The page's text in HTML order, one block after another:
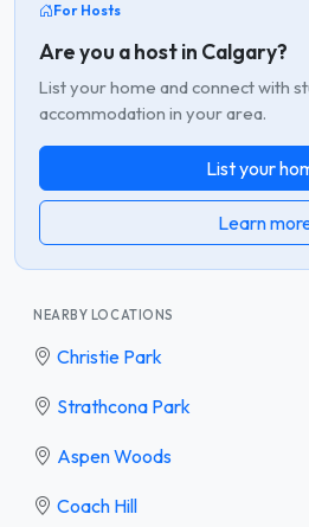
For Hosts
Are you a host in Calgary?
List your home and connect with
accommodation in your area.
List your
Learn
NEARBY LOCATIONS
Christie Park
Strathcona Park
Aspen Woods
Coach Hill